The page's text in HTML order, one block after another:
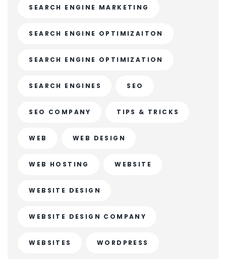
SEARCH ENGINE MARKETING
SEARCH ENGINE OPTIMIZAITON
SEARCH ENGINE OPTIMIZATION
SEARCH ENGINES SEO
SEO COMPANY TIPS & TRICKS
WEB WEB DESIGN
WEB HOSTING WEBSITE
WEBSITE DESIGN
WEBSITE DESIGN COMPANY
WEBSITES WORDPRESS